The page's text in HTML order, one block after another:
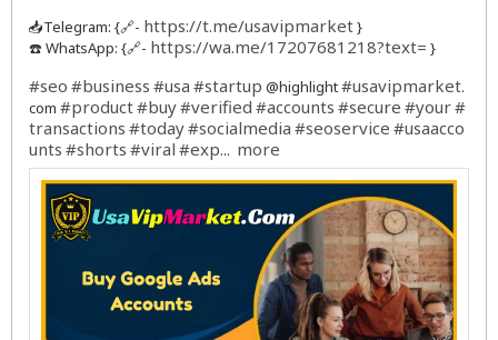
📥Telegram: {🔗- https://t.me/usavipmarket}
☎️ WhatsApp: {🔗- https://wa.me/17207681218?text= }
#seo #business #usa #startup @highlight#usavipmarket.
com #product#buy#verified #accounts #secure #your#
transactions #today#socialmedia #seoservice #usaacco
unts #shorts #viral #exp... more